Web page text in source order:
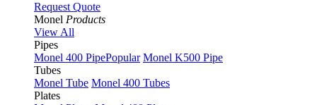
Request Quote
Monel Products
View All
Pipes
Monel 400 PipePopular Monel K500 Pipe
Tubes
Monel Tube Monel 400 Tubes
Plates